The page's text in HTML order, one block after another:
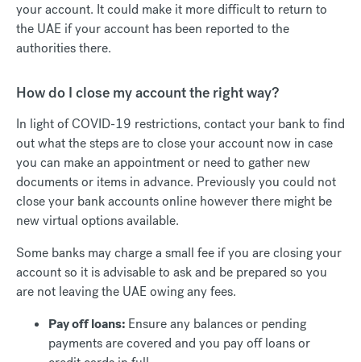
your account. It could make it more difficult to return to
the UAE if your account has been reported to the
authorities there.
How do I close my account the right way?
In light of COVID-19 restrictions, contact your bank to find
out what the steps are to close your account now in case
you can make an appointment or need to gather new
documents or items in advance. Previously you could not
close your bank accounts online however there might be
new virtual options available.
Some banks may charge a small fee if you are closing your
account so it is advisable to ask and be prepared so you
are not leaving the UAE owing any fees.
Pay off loans: Ensure any balances or pending
payments are covered and you pay off loans or